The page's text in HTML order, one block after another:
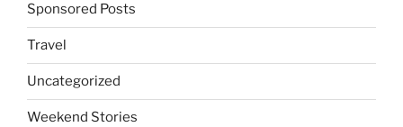
Sponsored Posts
Travel
Uncategorized
Weekend Stories